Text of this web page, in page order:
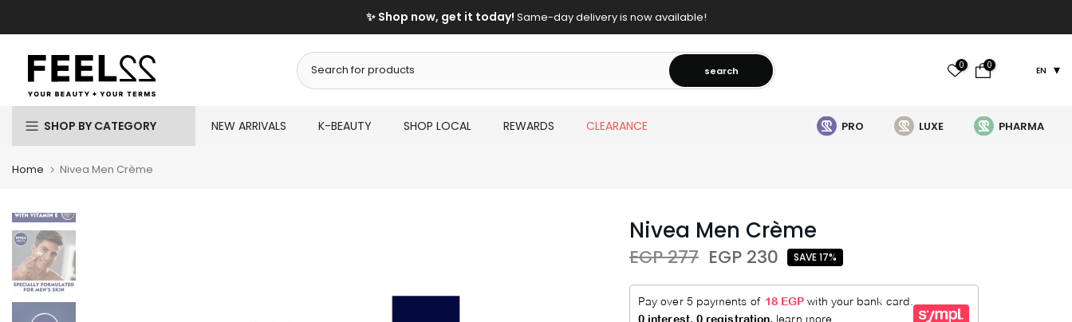
to
content
✨ Shop now, get it today! Same-day delivery is now available!
search 0 0 EN
SHOP BY CATEGORY NEW ARRIVALS K-BEAUTY SHOP LOCAL REWARDS CLEARANCE PRO LUXE PHARMA
Home Nivea Men Crème
Nivea Men Crème
EGP 277 EGP 230 SAVE 17%